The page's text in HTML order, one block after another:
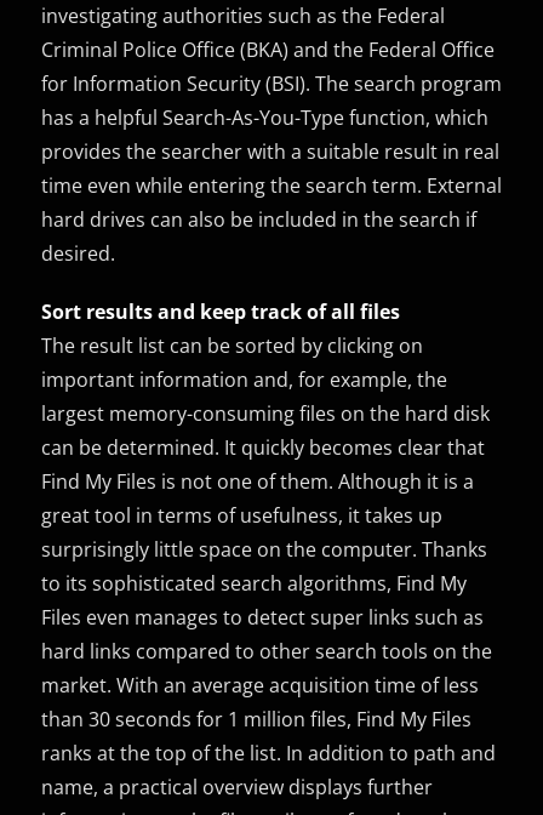
investigating authorities such as the Federal
Criminal Police Office (BKA) and the Federal Office
for Information Security (BSI). The search program
has a helpful Search-As-You-Type function, which
provides the searcher with a suitable result in real
time even while entering the search term. External
hard drives can also be included in the search if
desired.
Sort results and keep track of all files
The result list can be sorted by clicking on
important information and, for example, the
largest memory-consuming files on the hard disk
can be determined. It quickly becomes clear that
Find My Files is not one of them. Although it is a
great tool in terms of usefulness, it takes up
surprisingly little space on the computer. Thanks
to its sophisticated search algorithms, Find My
Files even manages to detect super links such as
hard links compared to other search tools on the
market. With an average acquisition time of less
than 30 seconds for 1 million files, Find My Files
ranks at the top of the list. In addition to path and
name, a practical overview displays further